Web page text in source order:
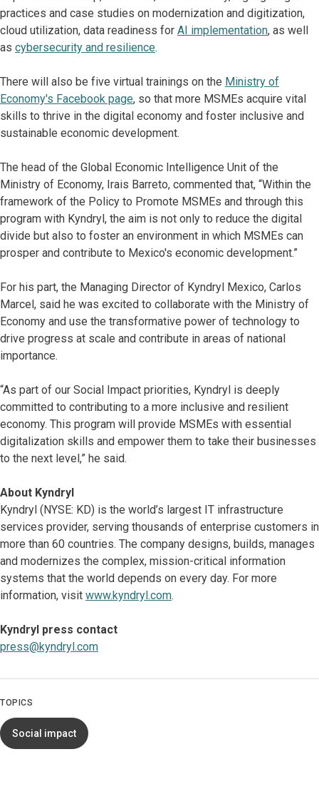
practices and case studies on modernization and digitization,
cloud utilization, data readiness for AI implementation, as well
as cybersecurity and resilience.
There will also be five virtual trainings on the Ministry of
Economy's Facebook page, so that more MSMEs acquire vital
skills to thrive in the digital economy and foster inclusive and
sustainable economic development.
The head of the Global Economic Intelligence Unit of the
Ministry of Economy, Irais Barreto, commented that, “Within the
framework of the Policy to Promote MSMEs and through this
program with Kyndryl, the aim is not only to reduce the digital
divide but also to foster an environment in which MSMEs can
prosper and contribute to Mexico's economic development.”
For his part, the Managing Director of Kyndryl Mexico, Carlos
Marcel, said he was excited to collaborate with the Ministry of
Economy and use the transformative power of technology to
drive progress at scale and contribute in areas of national
importance.
“As part of our Social Impact priorities, Kyndryl is deeply
committed to contributing to a more inclusive and resilient
economy. This program will provide MSMEs with essential
digitalization skills and empower them to take their businesses
to the next level,” he said.
About Kyndryl
Kyndryl (NYSE: KD) is the world’s largest IT infrastructure
services provider, serving thousands of enterprise customers in
more than 60 countries. The company designs, builds, manages
and modernizes the complex, mission-critical information
systems that the world depends on every day. For more
information, visit www.kyndryl.com.
Kyndryl press contact
press@kyndryl.com
TOPICS
Social impact